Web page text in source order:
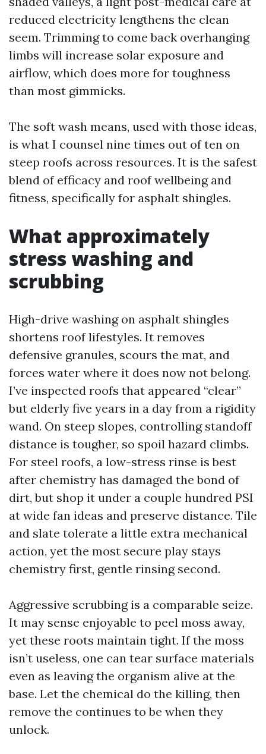
reduced electricity lengthens the clean
seem. Trimming to come back overhanging
limbs will increase solar exposure and
airflow, which does more for toughness
than most gimmicks.
The soft wash means, used with those ideas,
is what I counsel nine times out of ten on
steep roofs across resources. It is the safest
blend of efficacy and roof wellbeing and
fitness, specifically for asphalt shingles.
What approximately
stress washing and
scrubbing
High-drive washing on asphalt shingles
shortens roof lifestyles. It removes
defensive granules, scours the mat, and
forces water where it does now not belong.
I’ve inspected roofs that appeared “clear”
but elderly five years in a day from a rigidity
wand. On steep slopes, controlling standoff
distance is tougher, so spoil hazard climbs.
For steel roofs, a low-stress rinse is best
after chemistry has damaged the bond of
dirt, but shop it under a couple hundred PSI
at wide fan ideas and preserve distance. Tile
and slate tolerate a little extra mechanical
action, yet the most secure play stays
chemistry first, gentle rinsing second.
Aggressive scrubbing is a comparable seize.
It may sense enjoyable to peel moss away,
yet these roots maintain tight. If the moss
isn’t useless, one can tear surface materials
even as leaving the organism alive at the
base. Let the chemical do the killing, then
remove the continues to be when they
unlock.